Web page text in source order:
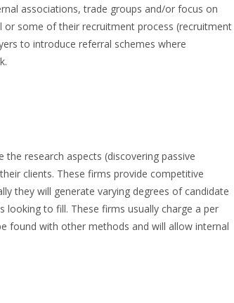
associations, trade groups and/or focus on
some of their recruitment process (recruitment
to introduce referral schemes where
research aspects (discovering passive
clients. These firms provide competitive
they will generate varying degrees of candidate
to fill. These firms usually charge a per
found with other methods and will allow internal